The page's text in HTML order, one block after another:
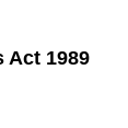
Act 1989